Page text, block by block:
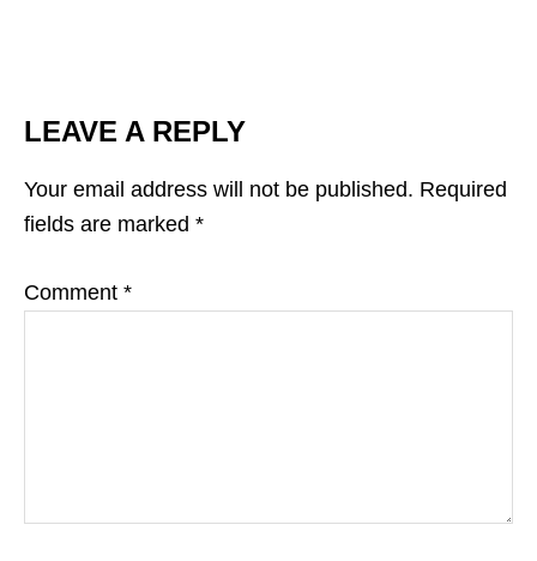
LEAVE A REPLY
Your email address will not be published. Required
fields are marked *
Comment *